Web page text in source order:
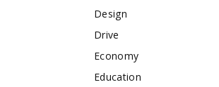
Design
Drive
Economy
Education